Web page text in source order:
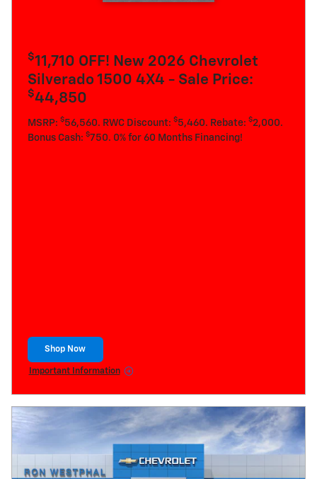
$11,710 OFF! New 2026 Chevrolet
Silverado 1500 4X4 - Sale Price:
$44,850
MSRP: $56,560. RWC Discount: $5,460. Rebate: $2,000.
Bonus Cash: $750. 0% for 60 Months Financing!
Shop Now
open in same tab
Important Information